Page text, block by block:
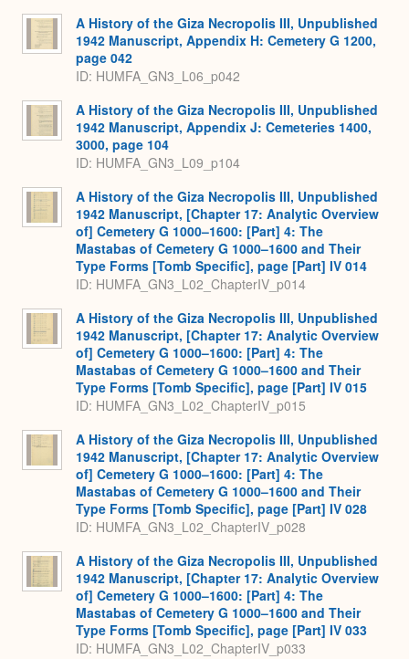
A History of the Giza Necropolis III, Unpublished
1942 Manuscript, Appendix H: Cemetery G 1200,
page 042
ID: HUMFA_GN3_L06_p042
A History of the Giza Necropolis III, Unpublished
1942 Manuscript, Appendix J: Cemeteries 1400,
3000, page 104
ID: HUMFA_GN3_L09_p104
A History of the Giza Necropolis III, Unpublished
1942 Manuscript, [Chapter 17: Analytic Overview
of] Cemetery G 1000–1600: [Part] 4: The
Mastabas of Cemetery G 1000–1600 and Their
Type Forms [Tomb Specific], page [Part] IV 014
ID: HUMFA_GN3_L02_ChapterIV_p014
A History of the Giza Necropolis III, Unpublished
1942 Manuscript, [Chapter 17: Analytic Overview
of] Cemetery G 1000–1600: [Part] 4: The
Mastabas of Cemetery G 1000–1600 and Their
Type Forms [Tomb Specific], page [Part] IV 015
ID: HUMFA_GN3_L02_ChapterIV_p015
A History of the Giza Necropolis III, Unpublished
1942 Manuscript, [Chapter 17: Analytic Overview
of] Cemetery G 1000–1600: [Part] 4: The
Mastabas of Cemetery G 1000–1600 and Their
Type Forms [Tomb Specific], page [Part] IV 028
ID: HUMFA_GN3_L02_ChapterIV_p028
A History of the Giza Necropolis III, Unpublished
1942 Manuscript, [Chapter 17: Analytic Overview
of] Cemetery G 1000–1600: [Part] 4: The
Mastabas of Cemetery G 1000–1600 and Their
Type Forms [Tomb Specific], page [Part] IV 033
ID: HUMFA_GN3_L02_ChapterIV_p033